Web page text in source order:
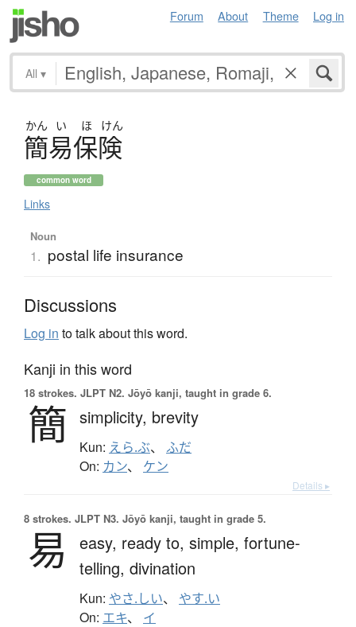
Forum About Theme Log in
All ▾
かん い ほ けん
簡易保険
common word
Links
Noun
1. postal life insurance
Discussions
Log in to talk about this word.
Kanji in this word
18 strokes. JLPT N2. Jōyō kanji, taught in grade 6.
簡 simplicity, brevity
Kun: えら.ぶ、 ふだ
On: カン、 ケン
Details ▸
8 strokes. JLPT N3. Jōyō kanji, taught in grade 5.
易 easy, ready to, simple, fortune-
telling, divination
Kun: やさ.しい、 やす.い
On: エキ、 イ